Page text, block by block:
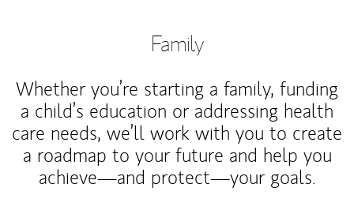
Family
Whether you’re starting a family, funding
a child’s education or addressing health
care needs, we’ll work with you to create
a roadmap to your future and help you
achieve—and protect—your goals.